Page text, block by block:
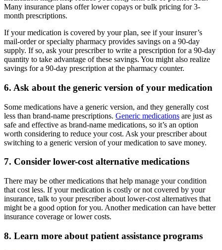
Many insurance plans offer lower copays or bulk pricing for 3-
month prescriptions.
If your medication is covered by your plan, see if your insurer’s
mail-order or specialty pharmacy provides savings on a 90-day
supply. If so, ask your prescriber to write a prescription for a 90-day
quantity to take advantage of these savings. You might also realize
savings for a 90-day prescription at the pharmacy counter.
6. Ask about the generic version of your medication
Some medications have a generic version, and they generally cost
less than brand-name prescriptions. Generic medications are just as
safe and effective as brand-name medications, so it’s an option
worth considering to reduce your cost. Ask your prescriber about
switching to a generic version of your medication to save money.
7. Consider lower-cost alternative medications
There may be other medications that help manage your condition
that cost less. If your medication is costly or not covered by your
insurance, talk to your prescriber about lower-cost alternatives that
might be a good option for you. Another medication can have better
insurance coverage or lower costs.
8. Learn more about patient assistance programs